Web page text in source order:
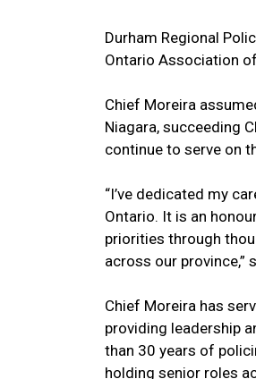
Durham Regional
Ontario Association
Chief Moreira
Niagara, succeeding
continue to serve on
“I’ve dedicated my
Ontario. It is an
priorities through
across our province,”
Chief Moreira has
providing leadership
than 30 years of
holding senior roles